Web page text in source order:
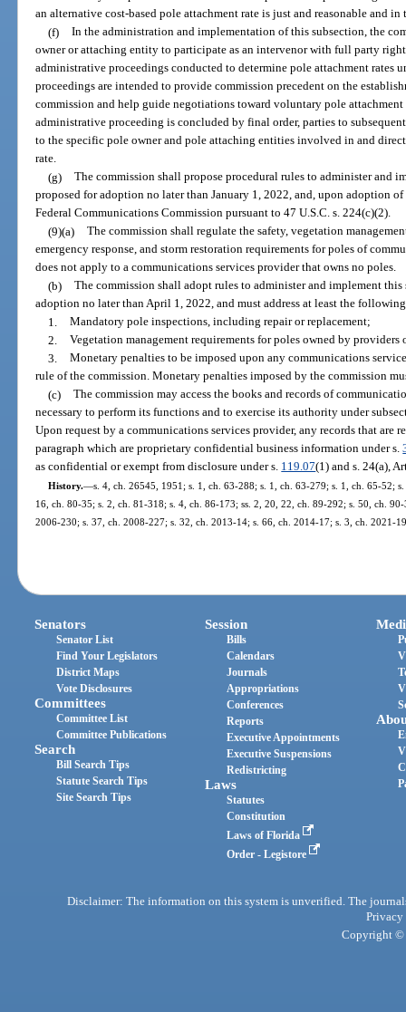
an alternative cost-based pole attachment rate is just and reasonable and
(f) In the administration and implementation of this subsection, the
owner or attaching entity to participate as an intervenor with full party
administrative proceedings conducted to determine pole attachment rates
proceedings are intended to provide commission precedent on the
commission and help guide negotiations toward voluntary pole
administrative proceeding is concluded by final order, parties to
to the specific pole owner and pole attaching entities involved in and
rate.
(g) The commission shall propose procedural rules to administer and
proposed for adoption no later than January 1, 2022, and, upon adoption
Federal Communications Commission pursuant to 47 U.S.C. s. 224(c)(2).
(9)(a) The commission shall regulate the safety, vegetation
emergency response, and storm restoration requirements for poles of
does not apply to a communications services provider that owns no poles.
(b) The commission shall adopt rules to administer and implement
adoption no later than April 1, 2022, and must address at least the
1. Mandatory pole inspections, including repair or replacement;
2. Vegetation management requirements for poles owned by
3. Monetary penalties to be imposed upon any communications
rule of the commission. Monetary penalties imposed by the commission
(c) The commission may access the books and records of
necessary to perform its functions and to exercise its authority under
Upon request by a communications services provider, any records that are
paragraph which are proprietary confidential business information under s.
as confidential or exempt from disclosure under s. 119.07(1) and s. 24(a),
History.—s. 4, ch. 26545, 1951; s. 1, ch. 63-288; s. 1, ch. 63-279; s. 1, ch. 65-52;
16, ch. 80-35; s. 2, ch. 81-318; s. 4, ch. 86-173; ss. 2, 20, 22, ch. 89-292; s. 50, ch.
2006-230; s. 37, ch. 2008-227; s. 32, ch. 2013-14; s. 66, ch. 2014-17; s. 3, ch. 2021-
Senators
Senator List
Find Your Legislators
District Maps
Vote Disclosures
Committees
Committee List
Committee Publications
Search
Bill Search Tips
Statute Search Tips
Site Search Tips
Session
Bills
Calendars
Journals
Appropriations
Conferences
Reports
Executive Appointments
Executive Suspensions
Redistricting
Laws
Statutes
Constitution
Laws of Florida
Order - Legistore
Disclaimer: The information on this system is unverified. The
Privacy
Copyright ©